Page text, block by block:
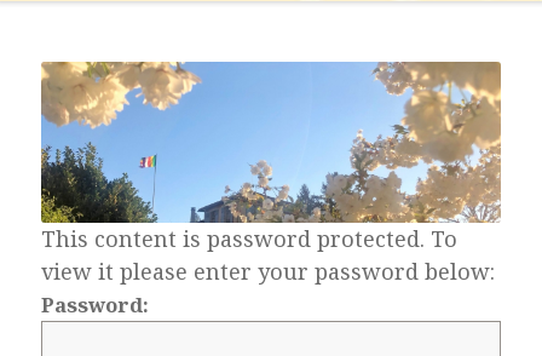
This content is password protected. To
view it please enter your password below:
Password: